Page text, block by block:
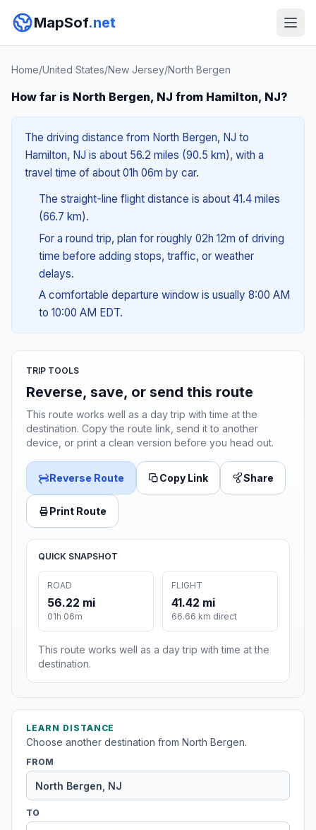
MapSof.net
Home/United States/New Jersey/North Bergen
How far is North Bergen, NJ from Hamilton, NJ?
The driving distance from North Bergen, NJ to
Hamilton, NJ is about 56.2 miles (90.5 km), with a
travel time of about 01h 06m by car.
The straight-line flight distance is about 41.4 miles
(66.7 km).
For a round trip, plan for roughly 02h 12m of driving
time before adding stops, traffic, or weather
delays.
A comfortable departure window is usually 8:00 AM
to 10:00 AM EDT.
TRIP TOOLS
Reverse, save, or send this route
This route works well as a day trip with time at the
destination. Copy the route link, send it to another
device, or print a clean version before you head out.
Reverse Route Copy Link Share
Print Route
QUICK SNAPSHOT
ROAD
56.22 mi
01h 06m
FLIGHT
41.42 mi
66.66 km direct
This route works well as a day trip with time at the
destination.
LEARN DISTANCE
Choose another destination from North Bergen.
FROM
TO